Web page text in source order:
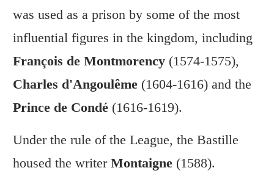
was used as a prison by some of the most
influential figures in the kingdom, including
François de Montmorency (1574-1575),
Charles d'Angoulême (1604-1616) and the
Prince de Condé (1616-1619).
Under the rule of the League, the Bastille
housed the writer Montaigne (1588).